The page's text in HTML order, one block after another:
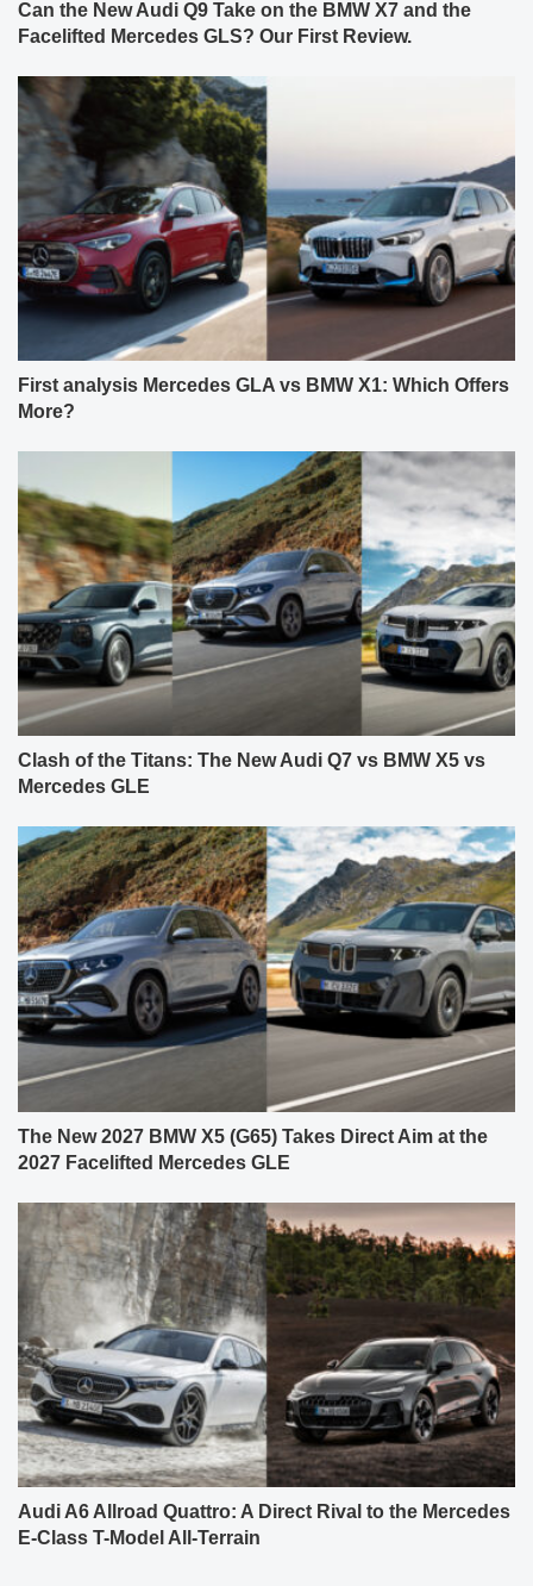
Can the New Audi Q9 Take on the BMW X7 and the
Facelifted Mercedes GLS? Our First Review.
First analysis Mercedes GLA vs BMW X1: Which Offers
More?
Clash of the Titans: The New Audi Q7 vs BMW X5 vs
Mercedes GLE
The New 2027 BMW X5 (G65) Takes Direct Aim at the
2027 Facelifted Mercedes GLE
Audi A6 Allroad Quattro: A Direct Rival to the Mercedes
E-Class T-Model All-Terrain